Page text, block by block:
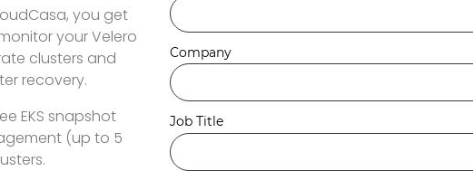
you get
your Velero
clusters and
recovery.
EKS snapshot
(up to 5